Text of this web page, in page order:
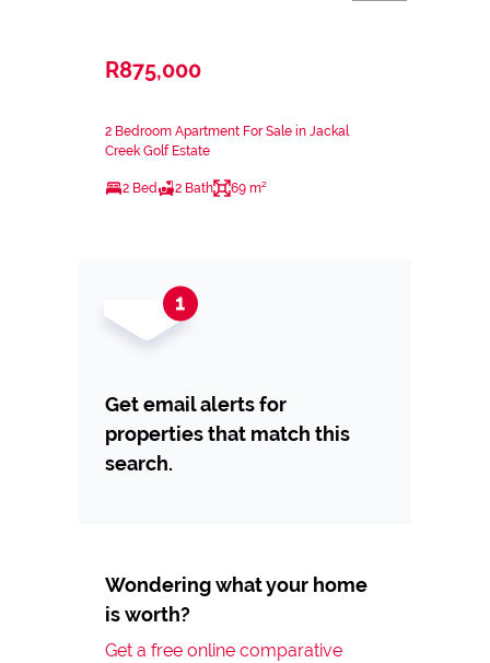
R875,000
2 Bedroom Apartment For Sale in Jackal
Creek Golf Estate
2 Bed 2 Bath 69 m²
Get email alerts for
properties that match this
search.
Wondering what your home
is worth?
Get a free online comparative